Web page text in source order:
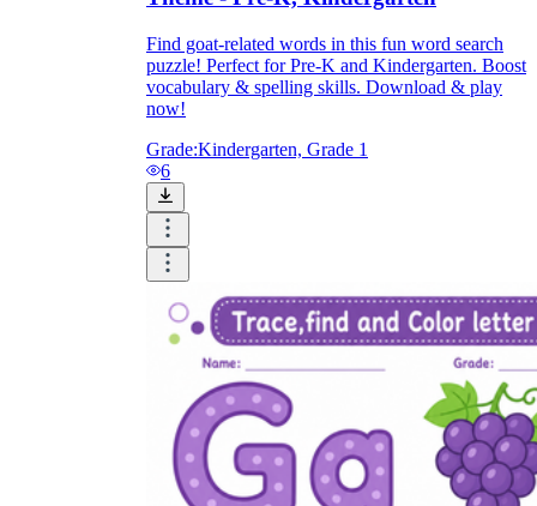
Find goat-related words in this fun word search
puzzle! Perfect for Pre-K and Kindergarten. Boost
vocabulary & spelling skills. Download & play
now!
Grade:Kindergarten, Grade 1
6